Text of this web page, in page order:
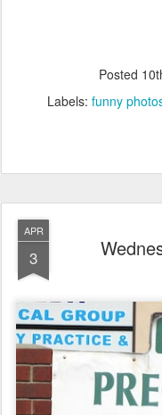
Posted
Labels: funny
APR
3